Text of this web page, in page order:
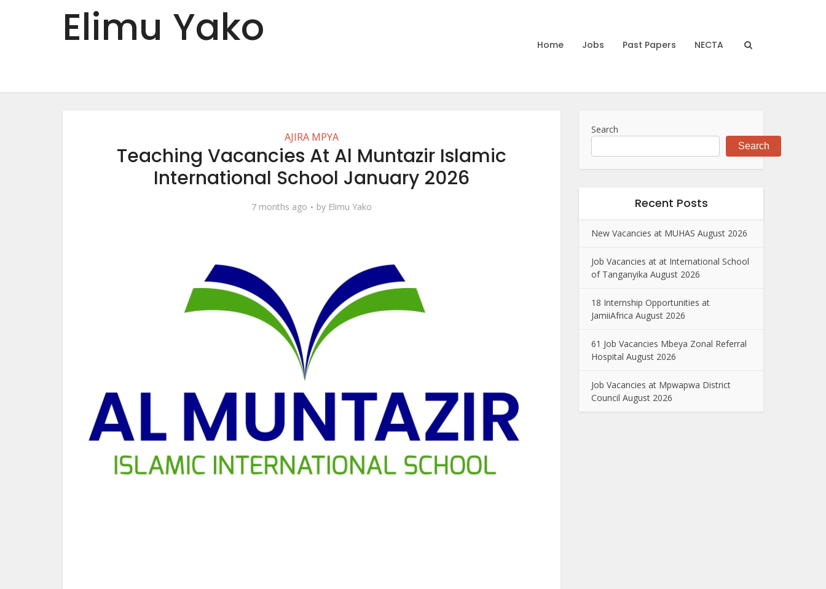
Elimu Yako Home Jobs Past Papers NECTA
AJIRA MPYA
Teaching Vacancies At Al Muntazir Islamic
International School January 2026
7 months ago by Elimu Yako
Search
Search
Recent Posts
New Vacancies at MUHAS August 2026
Job Vacancies at at International School
of Tanganyika August 2026
18 Internship Opportunities at
JamiiAfrica August 2026
61 Job Vacancies Mbeya Zonal Referral
Hospital August 2026
Job Vacancies at Mpwapwa District
Council August 2026